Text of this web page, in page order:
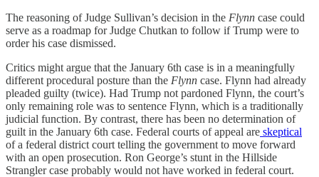
The reasoning of Judge Sullivan’s decision in the Flynn case could
serve as a roadmap for Judge Chutkan to follow if Trump were to
order his case dismissed.
Critics might argue that the January 6th case is in a meaningfully
different procedural posture than the Flynn case. Flynn had already
pleaded guilty (twice). Had Trump not pardoned Flynn, the court’s
only remaining role was to sentence Flynn, which is a traditionally
judicial function. By contrast, there has been no determination of
guilt in the January 6th case. Federal courts of appeal are skeptical
of a federal district court telling the government to move forward
with an open prosecution. Ron George’s stunt in the Hillside
Strangler case probably would not have worked in federal court.